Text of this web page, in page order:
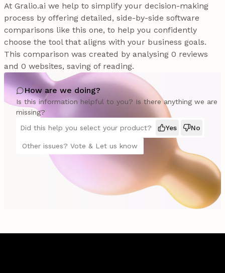
At Gralio.ai we help to simplify your decision-making
process by offering detailed, side-by-side software
comparisons like this one, to help you confidently
choose the tool that aligns with your business goals.
This comparison was created by analysing 0 reviews
and 0 websites, saving of reading.
How are we doing?
Is this information helpful to you? Is there anything we are
missing?
Did this help you select your product?
Yes No
Other issues? Vote & Let us know